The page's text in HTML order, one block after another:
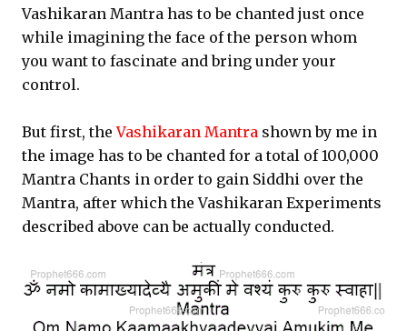
Vashikaran Mantra has to be chanted just once
while imagining the face of the person whom
you want to fascinate and bring under your
control.
But first, the Vashikaran Mantra shown by me in
the image has to be chanted for a total of 100,000
Mantra Chants in order to gain Siddhi over the
Mantra, after which the Vashikaran Experiments
described above can be actually conducted.